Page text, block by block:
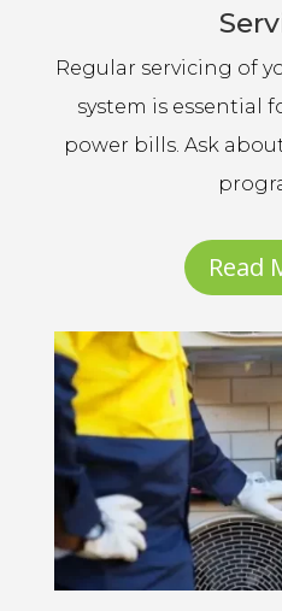
Regular servicing of
system is essential
power bills. Ask
Read